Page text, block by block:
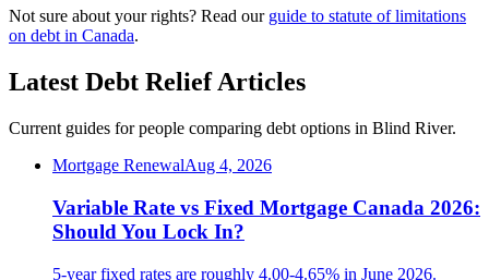
Not sure about your rights? Read our guide to statute of limitations
on debt in Canada.
Latest Debt Relief Articles
Current guides for people comparing debt options in Blind River.
Mortgage RenewalAug 4, 2026
Variable Rate vs Fixed Mortgage Canada 2026:
Should You Lock In?
5-year fixed rates are roughly 4.00-4.65% in June 2026.